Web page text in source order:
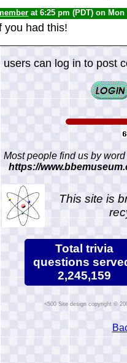
at 6:25 pm (PDT) on
you had this!
users can log in to post
Most people find us by
https://
This site is
Total trivia
questions
2,245,159
Site design copyright ©